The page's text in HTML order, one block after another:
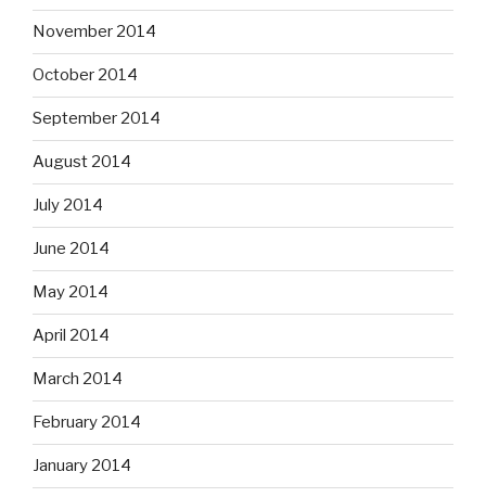
November 2014
October 2014
September 2014
August 2014
July 2014
June 2014
May 2014
April 2014
March 2014
February 2014
January 2014